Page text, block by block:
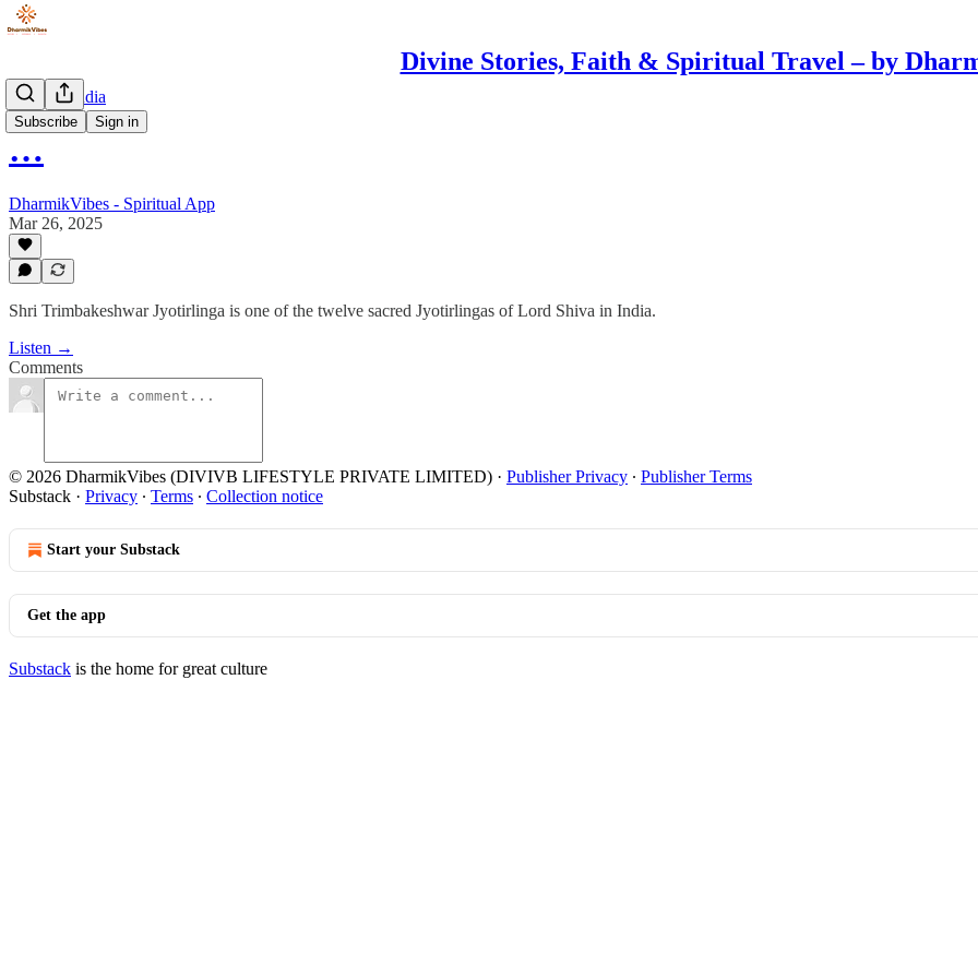
Divine Stories, Faith & Spiritual Travel – by
Subscribe Sign in
Spiritual India
…
DharmikVibes - Spiritual App
Mar 26, 2025
Shri Trimbakeshwar Jyotirlinga is one of the twelve sacred Jyotirlingas of Lord Shiva in India.
Listen →
Comments
© 2026 DharmikVibes (DIVIVB LIFESTYLE PRIVATE LIMITED) · Publisher Privacy ∙ Publisher Terms
Substack · Privacy ∙ Terms ∙ Collection notice
Start your Substack
Get the app
Substack is the home for great culture